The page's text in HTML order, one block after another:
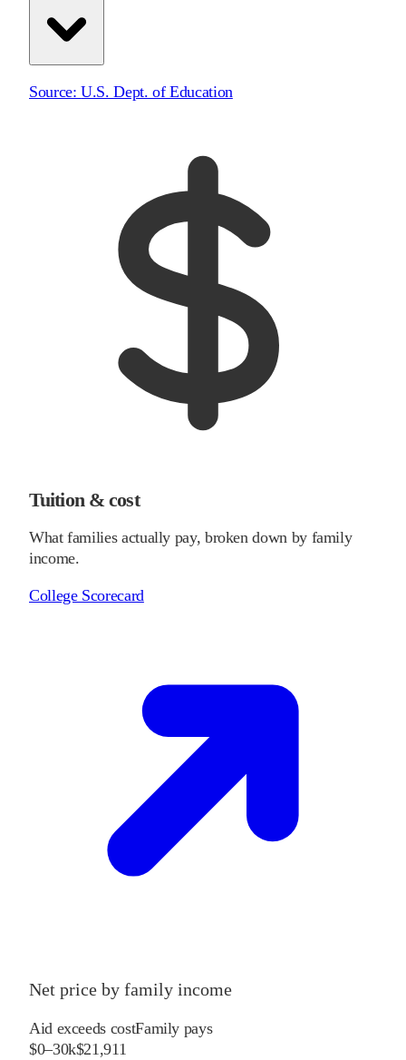
Source:U.S. Dept. of Education
Tuition & cost
What families actually pay, broken down by family
income.
College Scorecard
Net price by family income
Aid exceeds costFamily pays
$0–30k$21,911